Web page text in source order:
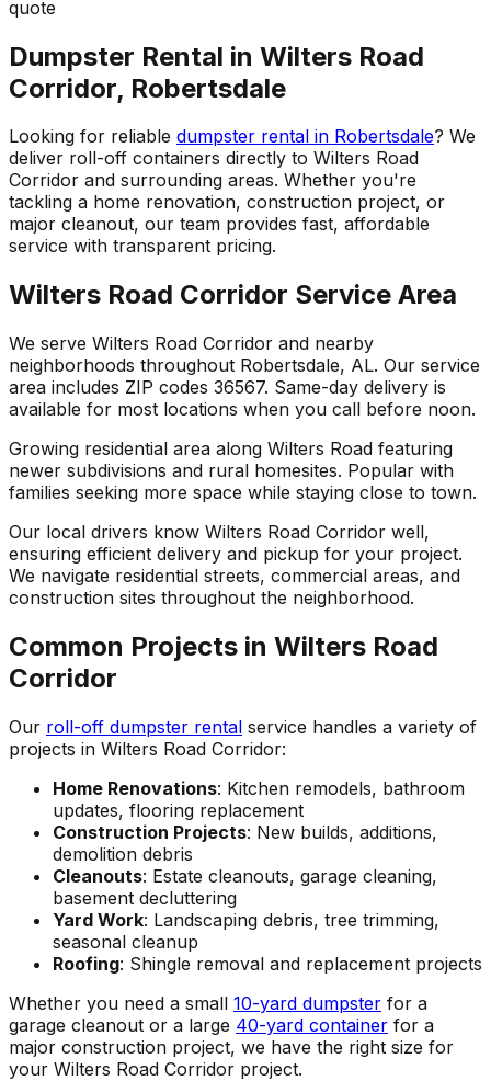
quote
Dumpster Rental in Wilters Road
Corridor, Robertsdale
Looking for reliable dumpster rental in Robertsdale? We
deliver roll-off containers directly to Wilters Road
Corridor and surrounding areas. Whether you're
tackling a home renovation, construction project, or
major cleanout, our team provides fast, affordable
service with transparent pricing.
Wilters Road Corridor Service Area
We serve Wilters Road Corridor and nearby
neighborhoods throughout Robertsdale, AL. Our service
area includes ZIP codes 36567. Same-day delivery is
available for most locations when you call before noon.
Growing residential area along Wilters Road featuring
newer subdivisions and rural homesites. Popular with
families seeking more space while staying close to town.
Our local drivers know Wilters Road Corridor well,
ensuring efficient delivery and pickup for your project.
We navigate residential streets, commercial areas, and
construction sites throughout the neighborhood.
Common Projects in Wilters Road
Corridor
Our roll-off dumpster rental service handles a variety of
projects in Wilters Road Corridor:
Home Renovations: Kitchen remodels, bathroom
updates, flooring replacement
Construction Projects: New builds, additions,
demolition debris
Cleanouts: Estate cleanouts, garage cleaning,
basement decluttering
Yard Work: Landscaping debris, tree trimming,
seasonal cleanup
Roofing: Shingle removal and replacement projects
Whether you need a small 10-yard dumpster for a
garage cleanout or a large 40-yard container for a
major construction project, we have the right size for
your Wilters Road Corridor project.